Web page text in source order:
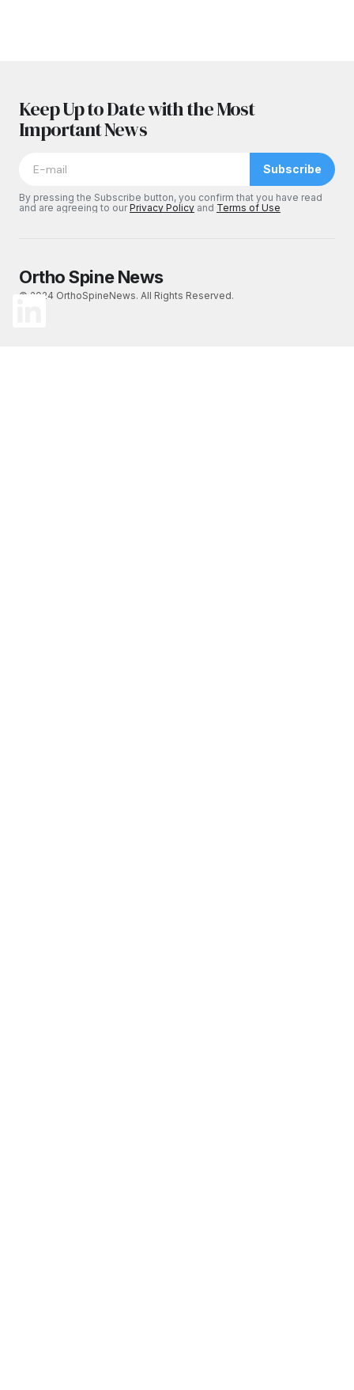
Keep Up to Date with the Most
Important News
Subscribe
By pressing the Subscribe button, you confirm that you have read
and are agreeing to ourPrivacy Policy and Terms of Use
Ortho Spine News
© 2024 OrthoSpineNews. All Rights Reserved.